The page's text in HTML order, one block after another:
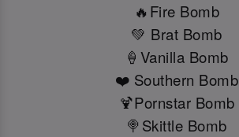
🔥Fire Bomb
💚 Brat Bomb
🍦Vanilla Bomb
❤️ Southern Bomb
🍹Pornstar Bomb
🍭Skittle Bomb